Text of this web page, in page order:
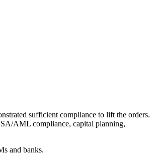
sufficient compliance to lift the orders.
AML compliance, capital planning,
and banks.